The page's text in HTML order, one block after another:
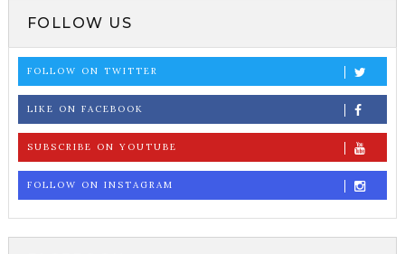
FOLLOW US
FOLLOW ON TWITTER
LIKE ON FACEBOOK
SUBSCRIBE ON YOUTUBE
FOLLOW ON INSTAGRAM